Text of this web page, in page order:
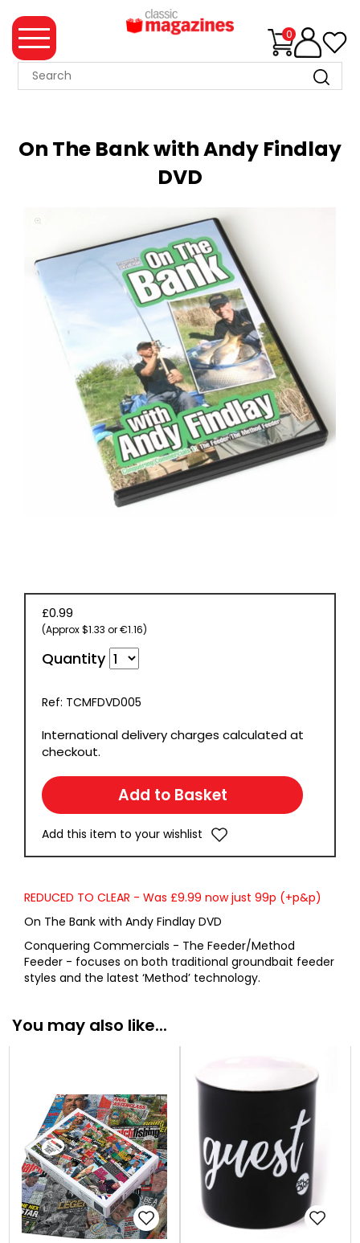
0
MAGAZINE
SUMMER
MERCHANDISE
TICKETS
On The Bank with Andy Findlay
DVD
£0.99
(Approx $1.33 or €1.16)
Quantity
Ref: TCMFDVD005
International delivery charges calculated at
checkout.
Add this item to your wishlist
REDUCED TO CLEAR - Was £9.99 now just 99p (+p&p)
On The Bank with Andy Findlay DVD
Conquering Commercials - The Feeder/Method
Feeder - focuses on both traditional groundbait feeder
styles and the latest ‘Method’ technology.
You may also like...